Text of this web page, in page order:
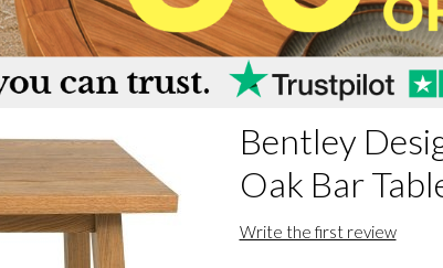
Bentley
Oak Bar
Write the first review